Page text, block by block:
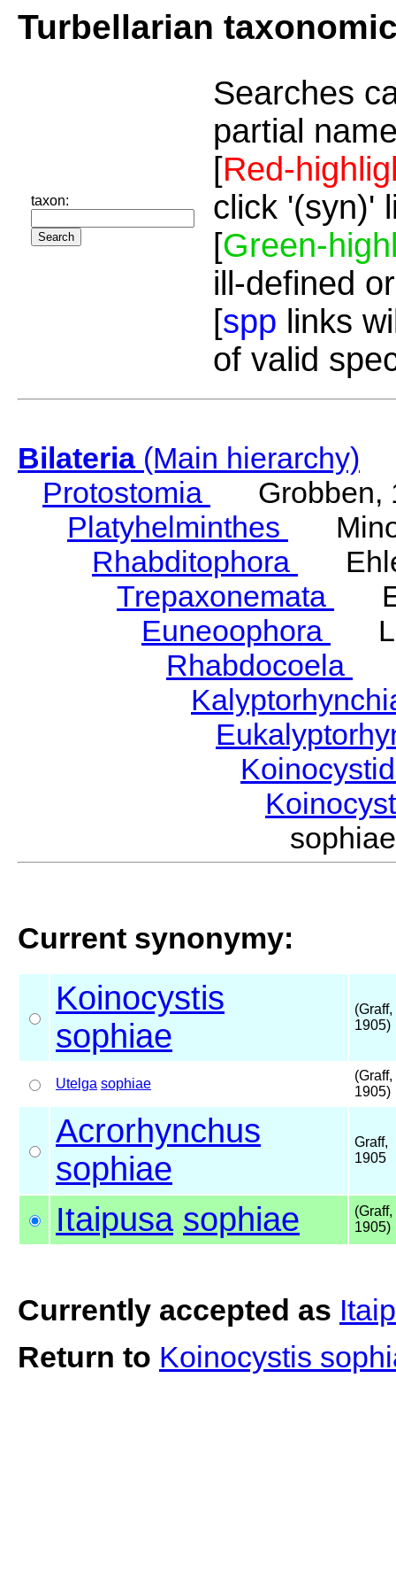
Turbellarian
taxon:
Searches
partial
[Red-
click '(syn)'
[Green-
ill-defined
[spp links
of valid
Bilateria(Main hierarchy)
Protostomia
Grobben,
Platyhelminthes
Rhabditophora
Trepaxonemata
Euneoophora
Rhabdocoela
Current synonymy:
Koinocystis
sophiae
(Graff,
1905)
Utelga sophiae
(Graff,
1905)
Acrorhynchus
sophiae
Graff,
1905
Itaipusa sophiae
(Graff,
1905)
Currently accepted as
Return to Koinocystis